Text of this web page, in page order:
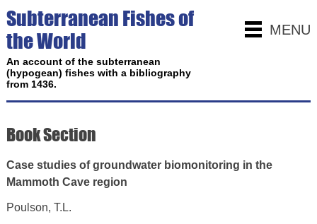
MENU
Subterranean Fishes of
the World
An account of the subterranean
(hypogean) fishes with a bibliography
from 1436.
Book Section
Case studies of groundwater biomonitoring in the
Mammoth Cave region
Poulson, T.L.